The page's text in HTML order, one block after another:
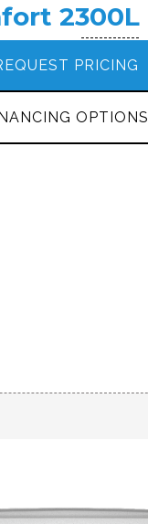
2300L
PRICING
OPTIONS